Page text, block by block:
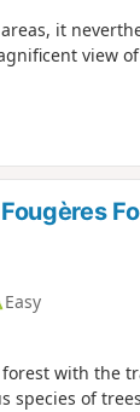
it
view
Easy
with the
species of